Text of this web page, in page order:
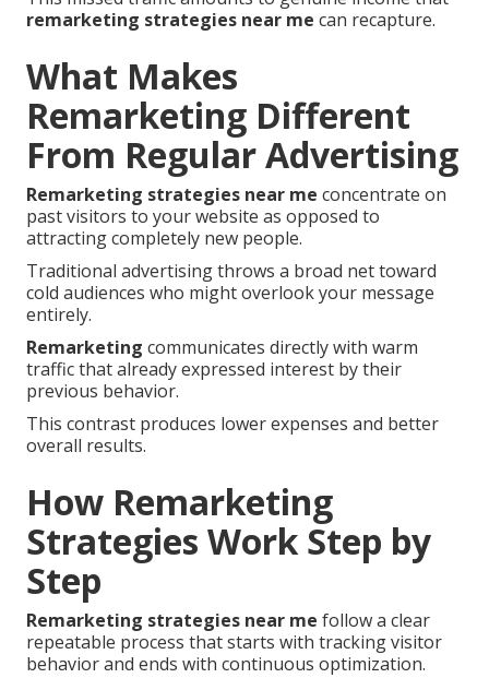
remarketing strategies near me can recapture.
What Makes
Remarketing Different
From Regular Advertising
Remarketing strategies near me concentrate on
past visitors to your website as opposed to
attracting completely new people.
Traditional advertising throws a broad net toward
cold audiences who might overlook your message
entirely.
Remarketing communicates directly with warm
traffic that already expressed interest by their
previous behavior.
This contrast produces lower expenses and better
overall results.
How Remarketing
Strategies Work Step by
Step
Remarketing strategies near me follow a clear
repeatable process that starts with tracking visitor
behavior and ends with continuous optimization.